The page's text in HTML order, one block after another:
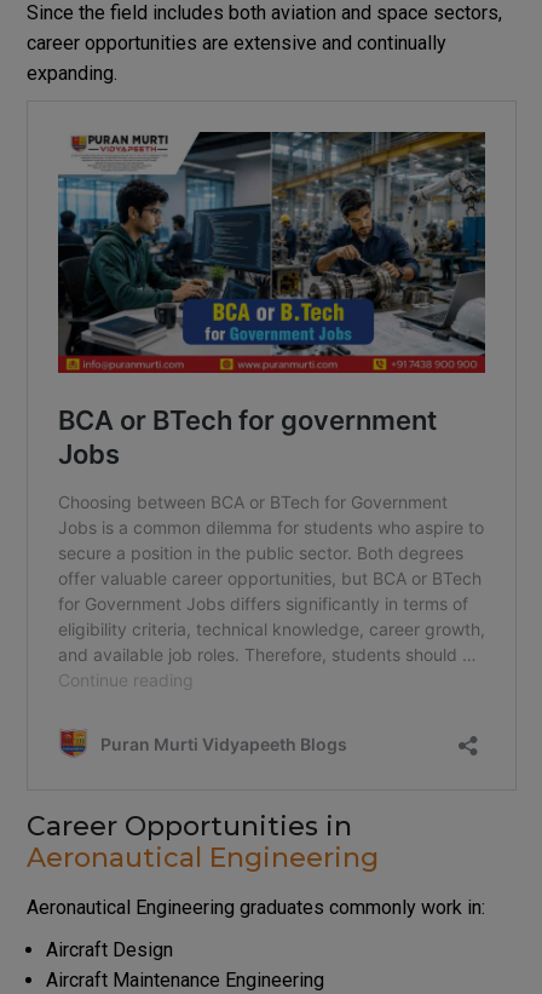
Since the field includes both aviation and space sectors,
career opportunities are extensive and continually
expanding.
Career Opportunities in
Aeronautical Engineering
Aeronautical Engineering graduates commonly work in:
Aircraft Design
Aircraft Maintenance Engineering